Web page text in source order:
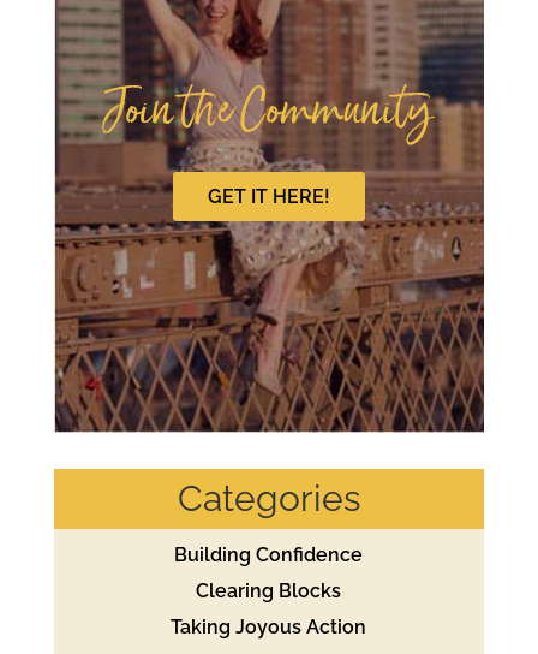
Join the Community
GET IT HERE!
Categories
Building Confidence
Clearing Blocks
Taking Joyous Action